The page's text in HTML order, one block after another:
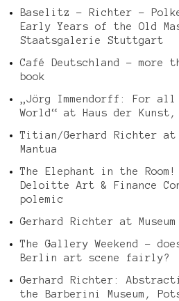
Baselitz – Richter –
Early Years of the Old
Staatsgalerie Stuttgart
Café Deutschland – more
book
„Jörg Immendorff: For
World“ at Haus der Kunst,
Titian/Gerhard Richter at
Mantua
The Elephant in the Room!
Deloitte Art & Finance
polemic
Gerhard Richter at
The Gallery Weekend –
Berlin art scene fairly?
Gerhard Richter:
the Barberini Museum,